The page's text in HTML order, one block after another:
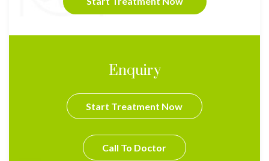
Enquiry
Start Treatment Now
Call To Doctor